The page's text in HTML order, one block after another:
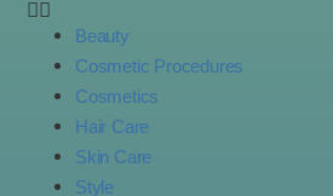
Beauty
Cosmetic Procedures
Cosmetics
Hair Care
Skin Care
Style